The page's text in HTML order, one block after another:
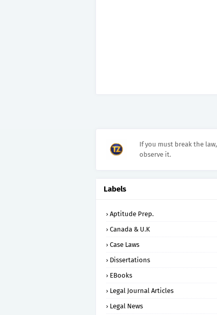
If you must break the
observe it.
Labels
Aptitude Prep.
Canada & U.K
Case Laws
Dissertations
EBooks
Legal Journal Articles
Legal News